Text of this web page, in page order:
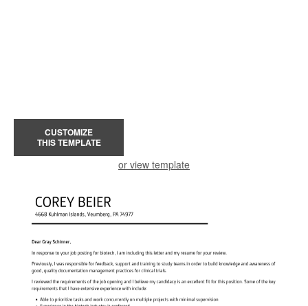
CUSTOMIZE
THIS TEMPLATE
or view template